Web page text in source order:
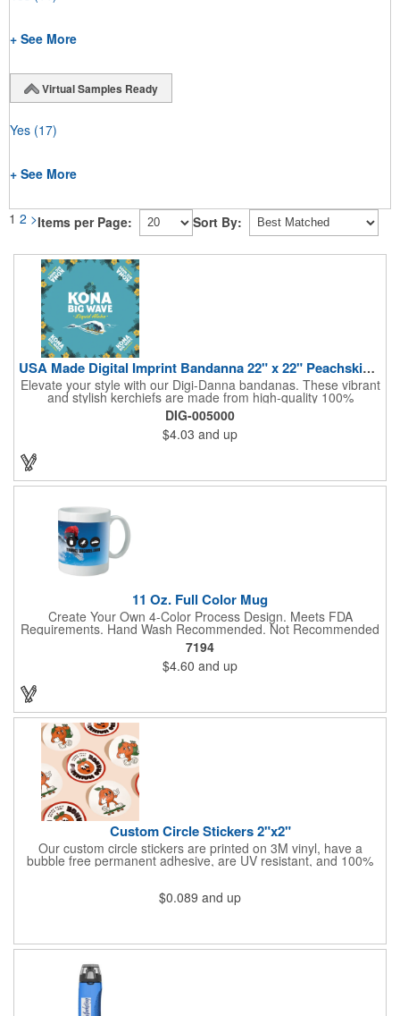
+ See More
Virtual Samples Ready
Yes (17)
+ See More
1 2 >Items per Page: Sort By:
USA Made Digital Imprint Bandanna 22" x 22" Peachskin Poly
Elevate your style with our Digi-Danna bandanas. These vibrant
and stylish kerchiefs are made from high-quality 100%
peachskin polyester, ensuring a soft and comfortable feel.
Choose from various sizes to find the perfect fit for your needs.
With their crisp and bold digital printing, our bandanas allow you
to create a unique and eye-catching design. Customize your
color scheme and add your school, sports team, or company
logo for a branded accessory that makes a statement. Perfect
for marketing events, giveaways, or personal use, our Digi-
DIG-005000
$4.03 and up
11 Oz. Full Color Mug
Create Your Own 4-Color Process Design. Meets FDA
Requirements. Hand Wash Recommended. Not Recommended
for Commercial Use.
7194
$4.60 and up
Custom Circle Stickers 2"x2"
Our custom circle stickers are printed on 3M vinyl, have a
bubble free permanent adhesive, are UV resistant, and 100%
waterproof.
$0.089 and up